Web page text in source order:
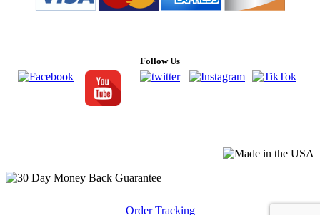
Follow Us
Order Tracking